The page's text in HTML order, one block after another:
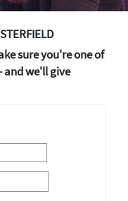
sure you're one of
and we'll give